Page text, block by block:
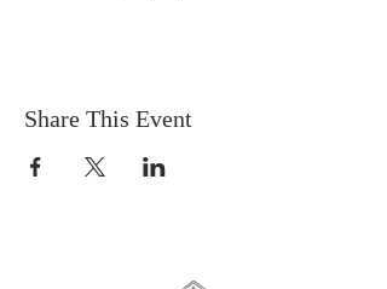
Share This Event